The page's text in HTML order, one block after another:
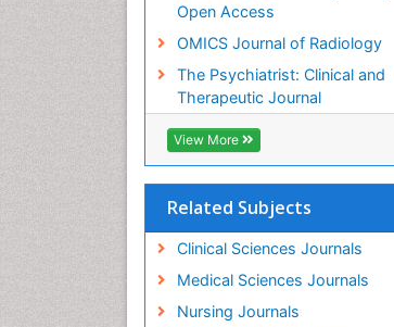
Open Access
OMICS Journal of Radiology
The Psychiatrist: Clinical and
Therapeutic Journal
View More
Related Subjects
Clinical Sciences Journals
Medical Sciences Journals
Nursing Journals